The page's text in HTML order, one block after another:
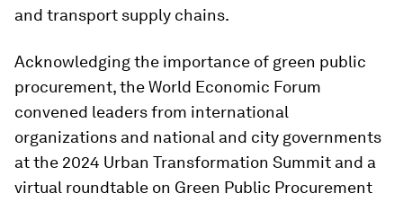
and transport supply chains.
Acknowledging the importance of green public
procurement, the World Economic Forum
convened leaders from international
organizations and national and city governments
at the 2024 Urban Transformation Summit and a
virtual roundtable on Green Public Procurement